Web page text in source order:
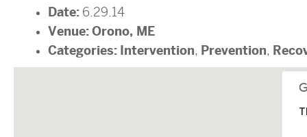
Date: 6.29.14
Venue:Orono, ME
Categories: Intervention, Prevention,